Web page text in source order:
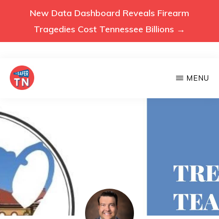
New Data Dashboard Reveals Firearm
Tragedies Cost Tennessee Billions →
Skip
content
A
SAFER
TENNESSEE
for
Safer
Tennessee
(Safer
TN)
advocates
MENU